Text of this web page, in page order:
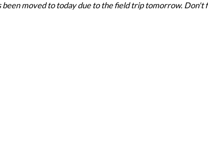
been moved to today due to the field trip tomorrow.